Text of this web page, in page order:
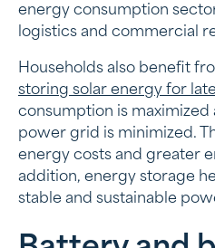
energy consumption
logistics and commercial
Households also benefit
storing solar energy for
consumption is
power grid is minimized.
energy costs and greater
addition, energy storage
stable and sustainable